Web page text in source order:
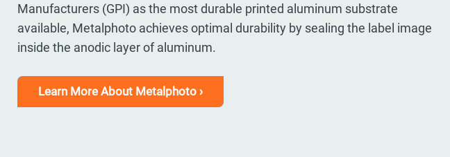
Manufacturers (GPI) as the most durable printed aluminum substrate
available, Metalphoto achieves optimal durability by sealing the label image
inside the anodic layer of aluminum.
Learn More About Metalphoto ›